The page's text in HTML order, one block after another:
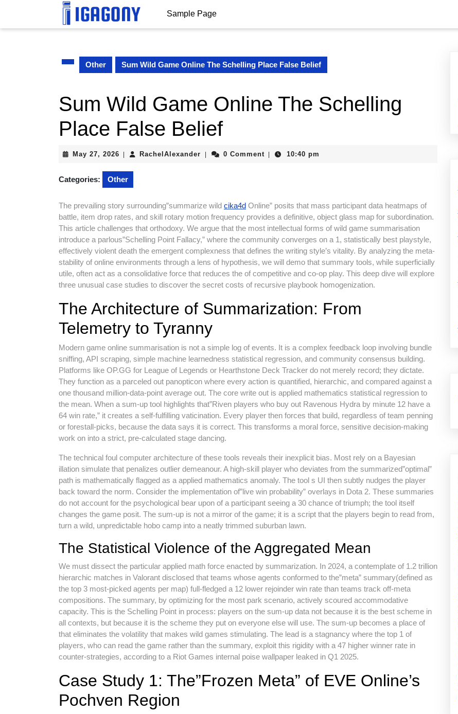
content
Sample Page
Other Sum Wild Game Online The Schelling Place False Belief
Sum Wild Game Online The Schelling
Place False Belief
May 27, 2026 May
2026
| RachelAlexander RachelAlexander
| 0 Comment | 10:40 pm
Categories: Other
The prevailing story surrounding”summarize wild cika4d Online” posits that mass participant data heatmaps of
battle, item drop rates, and skill rotary motion frequency provides a definitive, object glass map for subordination.
This article challenges that orthodoxy. We argue that the most intellectual forms of wild game summarisation
introduce a parlous”Schelling Point Fallacy,” where the community converges on a 1, statistically best playstyle,
effectively violent death the emergent complexness that defines the writing style’s vitality. By analyzing the meta-
stability of online environments through a lens of hypothesis, we will demo that summary tools, while superficially
utile, often act as a consolidative force that reduces the of competitive and co-op play. This deep dive will explore
three unusual case studies to discover the secret costs of recursive playbook homogenization.
The Architecture of Summarization: From
Telemetry to Tyranny
Modern game online summarisation is not a simple log of events. It is a complex feedback loop involving bundle
sniffing, API scraping, simple machine learnedness statistical regression, and community consensus building.
Platforms like OP.GG for League of Legends or Hearthstone Deck Tracker do not merely record; they dictate.
They function as a parceled out panopticon where every action is quantified, hierarchic, and compared against a
one thousand million-data-point average out. The core write out is applied mathematics statistical regression to
the mean. When a sum-up tool highlights that”Riven players who buy out Ravenous Hydra by minute 12 have a
64 win rate,” it creates a self-fulfilling vaticination. Every player then forces that build, regardless of team penning
or forestall-picks, because the data says it is correct. This transforms a moral force, sensitive decision-making
work on into a strict, pre-calculated stage dancing.
The technical foul computer architecture of these tools reveals their inexplicit bias. Most rely on a Bayesian
illation simulate that penalizes outlier demeanour. A high-skill player who deviates from the summarized”optimal”
path is mathematically flagged as a applied mathematics anomaly. The tool s UI then subtly nudges the player
back toward the norm. Consider the implementation of”live win probability” overlays in Dota 2. These summaries
do not account for the psychological bear upon of a participant seeing a 30 chance of triumph; the tool itself
changes the game posit. The sum-up is not a mirror of the game; it is a script that the players begin to read from,
turn a wild, unpredictable hobo camp into a neatly trimmed suburban lawn.
The Statistical Violence of the Aggregated Mean
We must dissect the particular applied math force enacted by summarization. In 2024, a contemplate of 1.2 trillion
hierarchic matches in Valorant disclosed that teams whose agents conformed to the”meta” summary(defined as
the top 3 most-picked agents per map) full-fledged a 12 lower rejoinder win rate than teams track off-meta
compositions. The summary, by optimizing for the most park scenario, actively scoured accommodative
capacity. This is the Schelling Point in process: players on the sum-up data not because it is the best scheme in
all contexts, but because it is the scheme they put on everyone else will use. The sum-up becomes a place of
that eliminates the volatility that makes wild games stimulating. The lead is a stagnancy where the top 1 of
players, who can read the game rather than the summary, exploit this rigidity with a 47 higher winner rate in
counter-strategies, according to a Riot Games internal poise wallpaper leaked in Q1 2025.
Case Study 1: The”Frozen Meta” of EVE Online’s
Pochven Region